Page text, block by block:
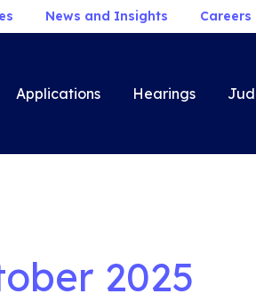
News and Insights Careers
Applications Hearings
2025